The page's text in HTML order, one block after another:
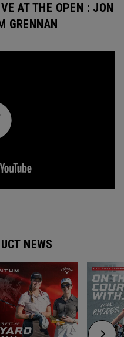
AT THE OPEN : JON
GRENNAN
NEWS